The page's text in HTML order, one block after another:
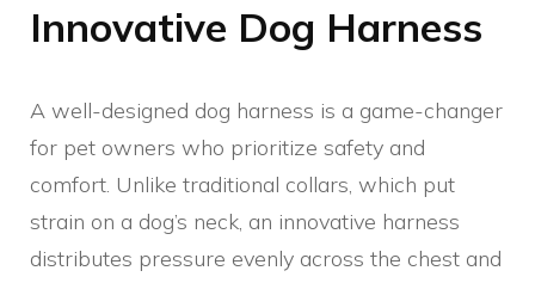
Innovative Dog Harness
A well-designed dog harness is a game-changer
for pet owners who prioritize safety and
comfort. Unlike traditional collars, which put
strain on a dog’s neck, an innovative harness
distributes pressure evenly across the chest and